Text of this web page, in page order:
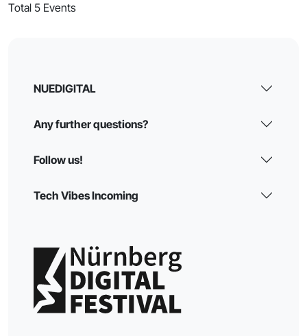
Total 5 Events
NUEDIGITAL
Any further questions?
Follow us!
Tech Vibes Incoming